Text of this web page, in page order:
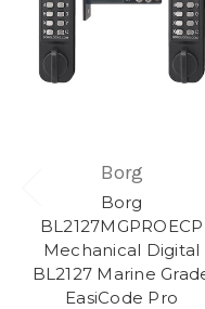
Borg
Borg
BL2127MGPROECP
Mechanical Digital
BL2127 Marine
EasiCode Pro